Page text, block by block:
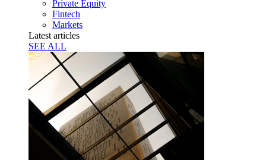
Private Equity
Fintech
Markets
Latest articles
SEE ALL